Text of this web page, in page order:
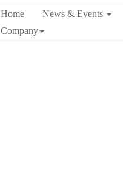
Home
News & Events
Company